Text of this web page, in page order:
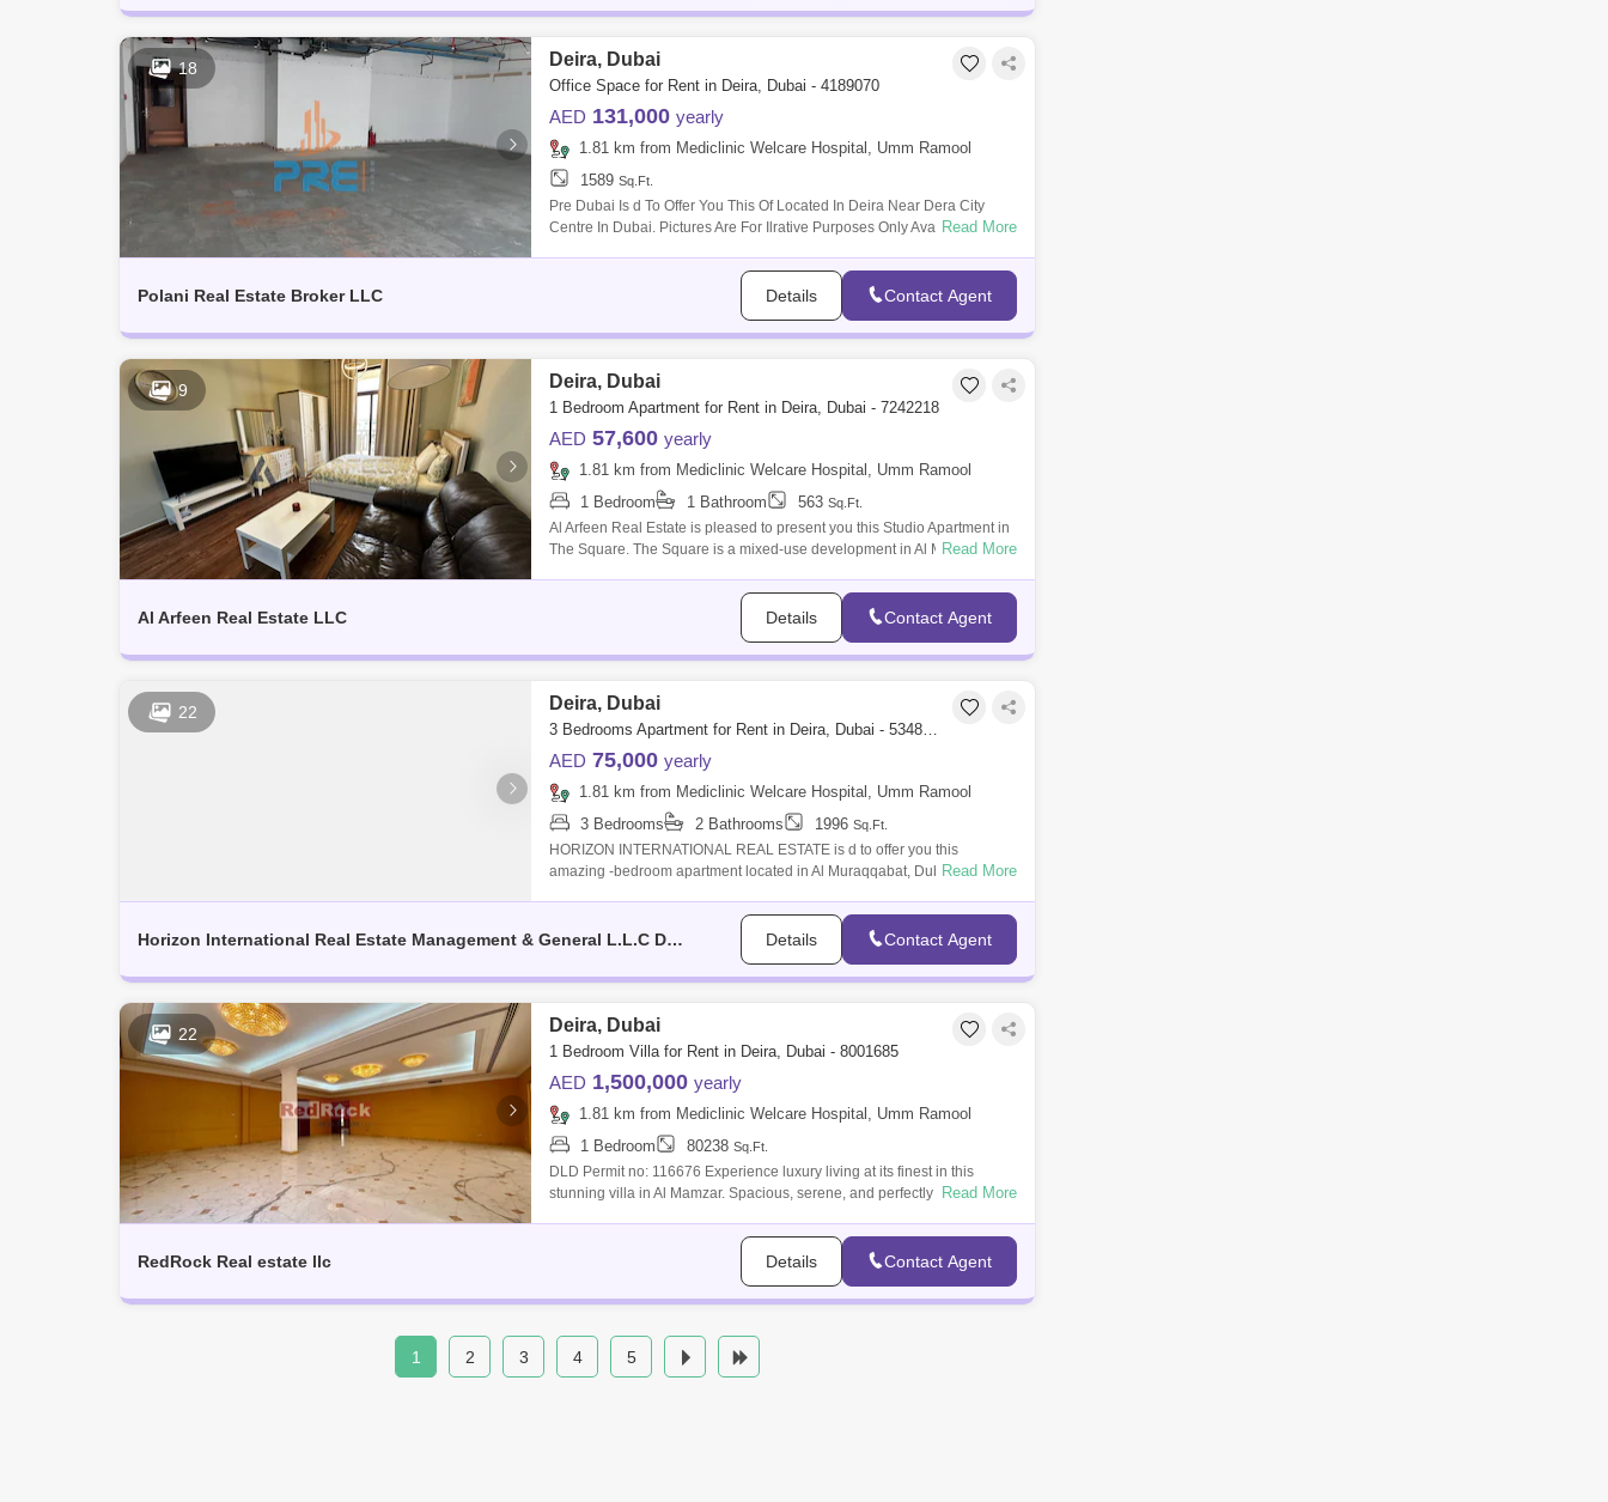
18 Deira, Dubai
Office Space for Rent in Deira, Dubai - 4189070
AED 131,000 yearly
1.81 km from Mediclinic Welcare Hospital, Umm Ramool
1589 Sq.Ft.
Pre Dubai Is d To Offer You This Of Located In Deira Near Dera City
Centre In Dubai. Pictures Are For Ilrative Purposes Only Available From
Read More
Polani Real Estate Broker LLC Details Contact Agent
9 Deira, Dubai
1 Bedroom Apartment for Rent in Deira, Dubai - 7242218
AED 57,600 yearly
1.81 km from Mediclinic Welcare Hospital, Umm Ramool
1 Bedroom
1 Bathroom 563 Sq.Ft.
Al Arfeen Real Estate is pleased to present you this Studio Apartment in
The Square. The Square is a mixed-use development in Al Mamzar. The
Read More
Al Arfeen Real Estate LLC Details Contact Agent
22 Deira, Dubai
3 Bedrooms Apartment for Rent in Deira, Dubai - 5348351
AED 75,000 yearly
1.81 km from Mediclinic Welcare Hospital, Umm Ramool
3 Bedrooms
2 Bathrooms 1996 Sq.Ft.
HORIZON INTERNATIONAL REAL ESTATE is d to offer you this
amazing -bedroom apartment located in Al Muraqqabat, Dubai OurRead More
Horizon International Real Estate Management & General L.L.C Dubai Details Contact Agent
22 Deira, Dubai
1 Bedroom Villa for Rent in Deira, Dubai - 8001685
AED 1,500,000 yearly
1.81 km from Mediclinic Welcare Hospital, Umm Ramool
1 Bedroom
80238 Sq.Ft.
DLD Permit no: 116676 Experience luxury living at its finest in this
stunning villa in Al Mamzar. Spacious, serene, and perfectly located Villa
Read More
RedRock Real estate llc Details Contact Agent
1 2 3 4 5